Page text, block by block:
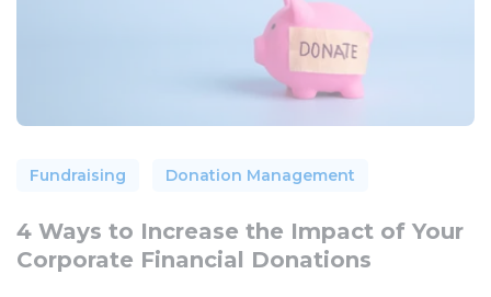
Fundraising Donation Management
4 Ways to Increase the Impact of Your
Corporate Financial Donations